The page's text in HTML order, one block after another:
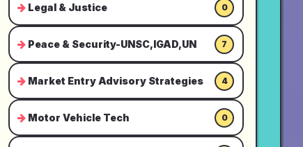
Legal & Justice 0
Peace & Security-UNSC,IGAD,UN 7
Market Entry Advisory Strategies 4
Motor Vehicle Tech 0